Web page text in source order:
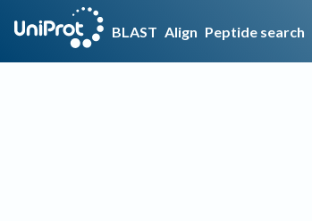
BLAST Align Peptide search